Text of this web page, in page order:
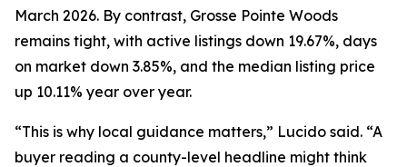
March 2026. By contrast, Grosse Pointe Woods
remains tight, with active listings down 19.67%, days
on market down 3.85%, and the median listing price
up 10.11% year over year.
“This is why local guidance matters,” Lucido said. “A
buyer reading a county-level headline might think